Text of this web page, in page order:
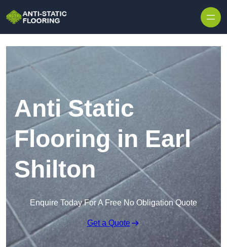
Anti Static
Flooring in Earl
Shilton
Enquire Today For A Free No Obligation Quote
Get a Quote